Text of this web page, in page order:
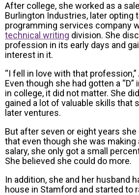
After college, she worked as a
Burlington Industries, later opting
programming services company
technical writing division. She
profession in its early days and
interest in it.
“I fell in love with that
Even though she had gotten a
in college, it did not matter. She
gained a lot of valuable skills that
later ventures.
But after seven or eight years
that even though she was making
salary, she only got a small
She believed she could do more.
In addition, she and her husband
house in Stamford and started to